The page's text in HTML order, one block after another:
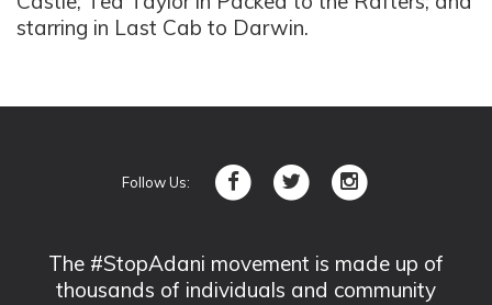
starring in Last Cab to Darwin.
Follow Us:
The #StopAdani movement is made up of
thousands of individuals and community